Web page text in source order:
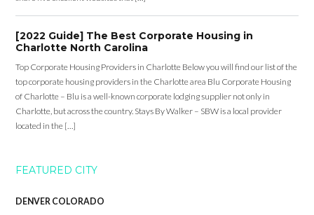
[2022 Guide] The Best Corporate Housing in
Charlotte North Carolina
Top Corporate Housing Providers in Charlotte Below you will find our list of the
top corporate housing providers in the Charlotte area Blu Corporate Housing
of Charlotte – Blu is a well-known corporate lodging supplier not only in
Charlotte, but across the country. Stays By Walker – SBW is a local provider
located in the […]
FEATURED CITY
DENVER COLORADO